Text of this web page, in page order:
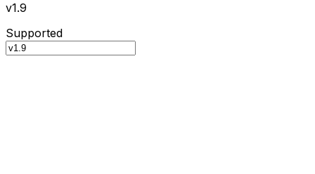
v1.9
Supported